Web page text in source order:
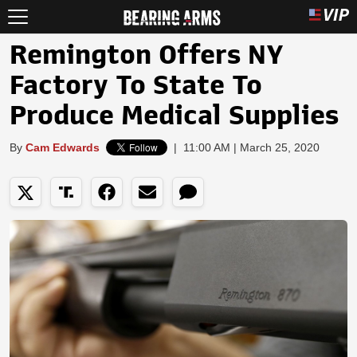
Remington Offers NY
Factory To State To
Produce Medical Supplies
By Cam Edwards | 11:00 AM | March 25, 2020